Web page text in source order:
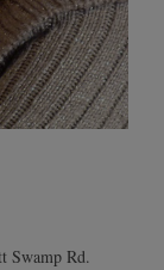
Swamp Rd.